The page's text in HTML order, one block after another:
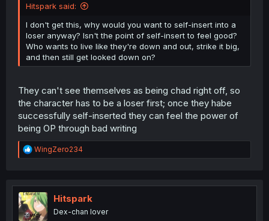
Hitspark said:
I don't get this, why would you want to self-insert into a
loser anyway? Isn't the point of self-insert to feel good?
Who wants to live like they're down and out, strike it big,
and then still get looked down on?
They can't see themselves as being chad right off, so
the character has to be a loser first; once they habe
successfully self-inserted they can feel the power of
being OP through bad writing
R
e
t
i
o
n
WingZero234
Hitspark
Dex-chan lover